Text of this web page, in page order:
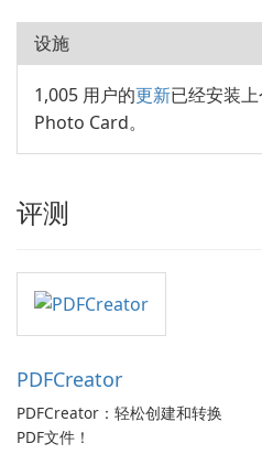
设施
1,005 用户的更新已经安装
Photo Card。
评测
PDFCreator
PDFCreator：轻松创建和转换
PDF文件！